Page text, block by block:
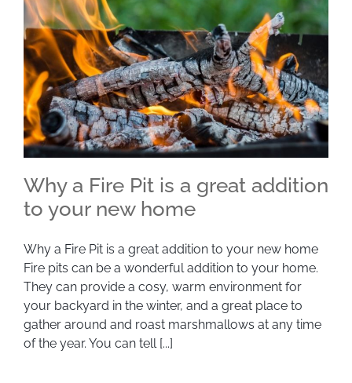
Why a Fire Pit is a great addition to your new
home
Why a Fire Pit is a great addition
to your new home
Why a Fire Pit is a great addition to your new home
Fire pits can be a wonderful addition to your home.
They can provide a cosy, warm environment for
your backyard in the winter, and a great place to
gather around and roast marshmallows at any time
of the year. You can tell [...]